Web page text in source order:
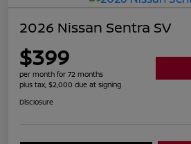
2026 Nissan Sentra SV
$399
per month for 72 months
plus tax, $2,000 due at signing
Disclosure